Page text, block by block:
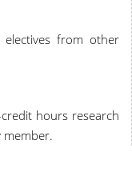
from other
hours research
member.